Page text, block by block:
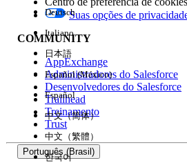
Pre-process the data
substitute
Suas opções de
COMMUNITY
AppExchange
Administradores do Salesforce
Desenvolvedores do Salesforce
Trailhead
Treinamento
Trust
Português (Brasil)
Deutsch
Italiano
日本語
Español (México)
Español
中文（简体）
中文（繁體）
한국어